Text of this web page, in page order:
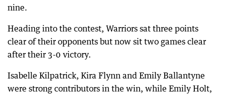
nine.
Heading into the contest, Warriors sat three points
clear of their opponents but now sit two games clear
after their 3-0 victory.
Isabelle Kilpatrick, Kira Flynn and Emily Ballantyne
were strong contributors in the win, while Emily Holt,